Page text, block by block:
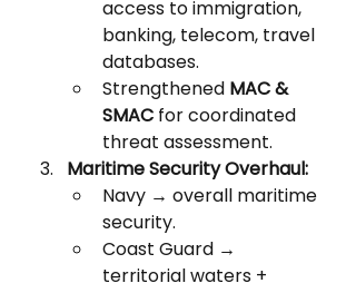
access to immigration,
banking, telecom, travel
databases.
Strengthened MAC &
SMAC for coordinated
threat assessment.
Maritime Security Overhaul:
Navy → overall maritime
security.
Coast Guard →
territorial waters +